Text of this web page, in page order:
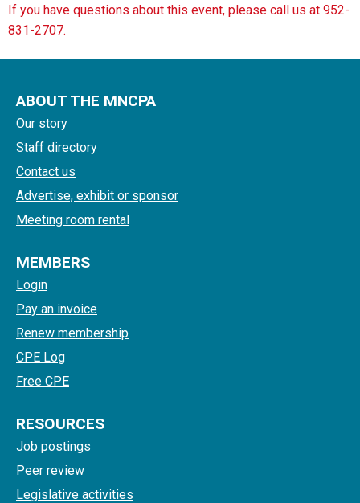
If you have questions about this event, please call us at 952-
831-2707.
ABOUT THE MNCPA
Our story
Staff directory
Contact us
Advertise, exhibit or sponsor
Meeting room rental
MEMBERS
Login
Pay an invoice
Renew membership
CPE Log
Free CPE
RESOURCES
Job postings
Peer review
Legislative activities